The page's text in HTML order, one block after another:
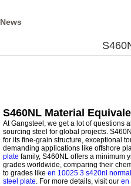
News
S460NL Material
At Gangsteel, we get a lot of questions
sourcing steel for global projects.
for its fine-grain structure, exceptional
demanding applications like offshore
plate family, S460NL offers a minimum
grades worldwide, comparing their
to grades like en 10025 3 s420nl
steel plate. For more details, visit our en